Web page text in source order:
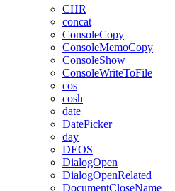
CHR
concat
ConsoleCopy
ConsoleMemoCopy
ConsoleShow
ConsoleWriteToFile
cos
cosh
date
DatePicker
day
DEOS
DialogOpen
DialogOpenRelated
DocumentCloseName